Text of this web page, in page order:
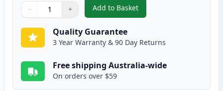
Quantity
Use buttons to adjust
− +
Quantity:
Add to Basket
,Brother LC133 (Replaces
Quality Guarantee
3 Year Warranty & 90 Day Returns
Free shipping Australia-wide
On orders over $59